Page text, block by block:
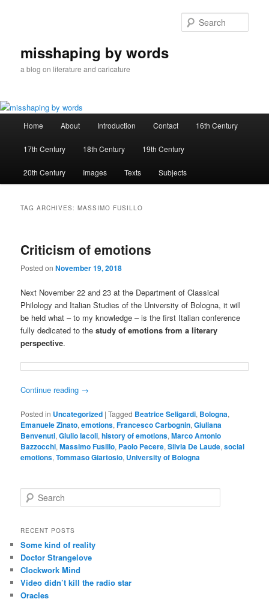
misshaping by words
a blog on literature and caricature
Home About Introduction Contact 16th Century
17th Century 18th Century 19th Century
20th Century Images Texts Subjects
TAG ARCHIVES:MASSIMO FUSILLO
Criticism of emotions
Posted onNovember 19, 2018
Next November 22 and 23 at the Department of Classical
Philology and Italian Studies of the University of Bologna, it will
be held what – to my knowledge – is the first Italian conference
fully dedicated to thestudy of emotions from a literary
perspective.
Continue reading →
Posted in Uncategorized |Tagged Beatrice Seligardi, Bologna,
Emanuele Zinato,emotions,Francesco Carbognin,Giuliana
Benvenuti,Giulio Iacoli,history of emotions,Marco Antonio
Bazzocchi,Massimo Fusillo, Paolo Pecere,Silvia De Laude,social
emotions,Tommaso Giartosio, University of Bologna
e
r
h
RECENT POSTS
Some kind of reality
Doctor Strangelove
Clockwork Mind
Video didn’t kill the radio star
Oracles